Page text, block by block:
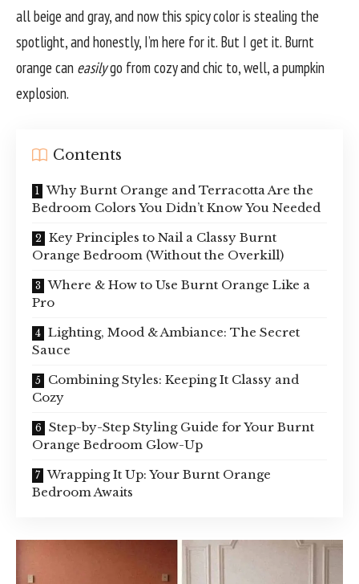
all beige and gray, and now this spicy color is stealing the
spotlight, and honestly, I’m here for it. But I get it. Burnt
orange can easilygo from cozy and chic to, well, a pumpkin
explosion.
Contents
Why Burnt Orange and Terracotta Are the
Bedroom Colors You Didn’t Know You Needed
Key Principles to Nail a Classy Burnt
Orange Bedroom (Without the Overkill)
Where & How to Use Burnt Orange Like a
Pro
Lighting, Mood & Ambiance: The Secret
Sauce
Combining Styles: Keeping It Classy and
Cozy
Step-by-Step Styling Guide for Your Burnt
Orange Bedroom Glow-Up
Wrapping It Up: Your Burnt Orange
Bedroom Awaits